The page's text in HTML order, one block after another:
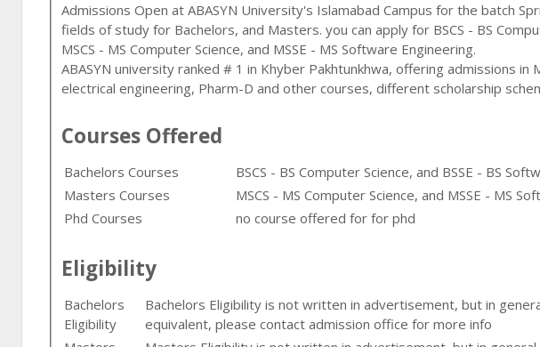
Admissions Open atABASYN University's Islamabad Campus for the batch
fields of study for Bachelors, and Masters. you can apply for BSCS - BS
MSCS - MS Computer Science, and MSSE - MS Software Engineering.
ABASYN university ranked # 1 in Khyber Pakhtunkhwa, offering admissions
electrical engineering, Pharm-D and other courses, different scholarship
Courses Offered
Bachelors Courses
BSCS - BS Computer Science, and BSSE - BS
Masters Courses
MSCS - MS Computer Science, and MSSE - MS
Phd Courses
no course offered for for phd
Eligibility
Bachelors
Eligibility
Bachelors Eligibility is not written in advertisement, but in
equivalent, please contact admission office for more info